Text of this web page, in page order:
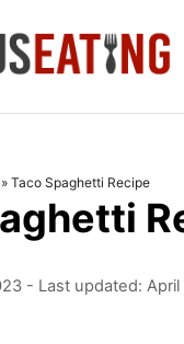
» Taco Spaghetti Recipe
- Last updated: